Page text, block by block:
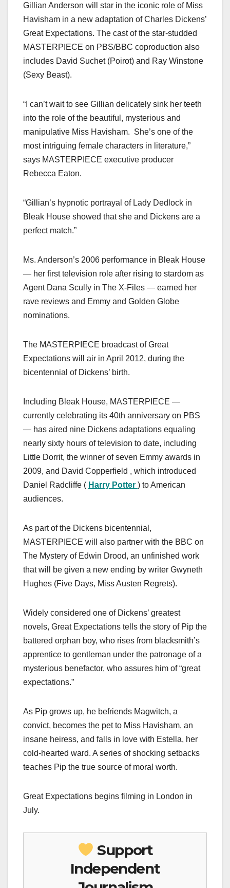
c
e
b
o
o
st
o
d
o
n
ail ar
e
Gillian Anderson will star in the iconic role of Miss
Havisham in a new adaptation of Charles Dickens’
Great Expectations. The cast of the star-studded
MASTERPIECE on PBS/BBC coproduction also
includes David Suchet (Poirot) and Ray Winstone
(Sexy Beast).
“I can’t wait to see Gillian delicately sink her teeth
into the role of the beautiful, mysterious and
manipulative Miss Havisham. She’s one of the
most intriguing female characters in literature,”
says MASTERPIECE executive producer
Rebecca Eaton.
“Gillian’s hypnotic portrayal of Lady Dedlock in
Bleak House showed that she and Dickens are a
perfect match.”
Ms. Anderson’s 2006 performance in Bleak House
— her first television role after rising to stardom as
Agent Dana Scully in The X-Files — earned her
rave reviews and Emmy and Golden Globe
nominations.
The MASTERPIECE broadcast of Great
Expectations will air in April 2012, during the
bicentennial of Dickens’ birth.
Including Bleak House, MASTERPIECE —
currently celebrating its 40th anniversary on PBS
— has aired nine Dickens adaptations equaling
nearly sixty hours of television to date, including
Little Dorrit, the winner of seven Emmy awards in
2009, and David Copperfield , which introduced
Daniel Radcliffe ( Harry Potter ) to American
audiences.
As part of the Dickens bicentennial,
MASTERPIECE will also partner with the BBC on
The Mystery of Edwin Drood, an unfinished work
that will be given a new ending by writer Gwyneth
Hughes (Five Days, Miss Austen Regrets).
Widely considered one of Dickens’ greatest
novels, Great Expectations tells the story of Pip the
battered orphan boy, who rises from blacksmith’s
apprentice to gentleman under the patronage of a
mysterious benefactor, who assures him of “great
expectations.”
As Pip grows up, he befriends Magwitch, a
convict, becomes the pet to Miss Havisham, an
insane heiress, and falls in love with Estella, her
cold-hearted ward. A series of shocking setbacks
teaches Pip the true source of moral worth.
Great Expectations begins filming in London in
July.
Support
Independent